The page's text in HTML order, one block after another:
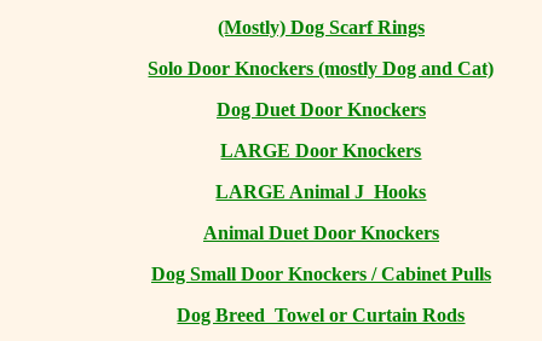
(Mostly) Dog Scarf Rings
Solo Door Knockers (mostly Dog and Cat)
Dog Duet Door Knockers
LARGE Door Knockers
LARGE Animal J Hooks
Animal Duet Door Knockers
Dog Small Door Knockers / Cabinet Pulls
Dog Breed Towel or Curtain Rods